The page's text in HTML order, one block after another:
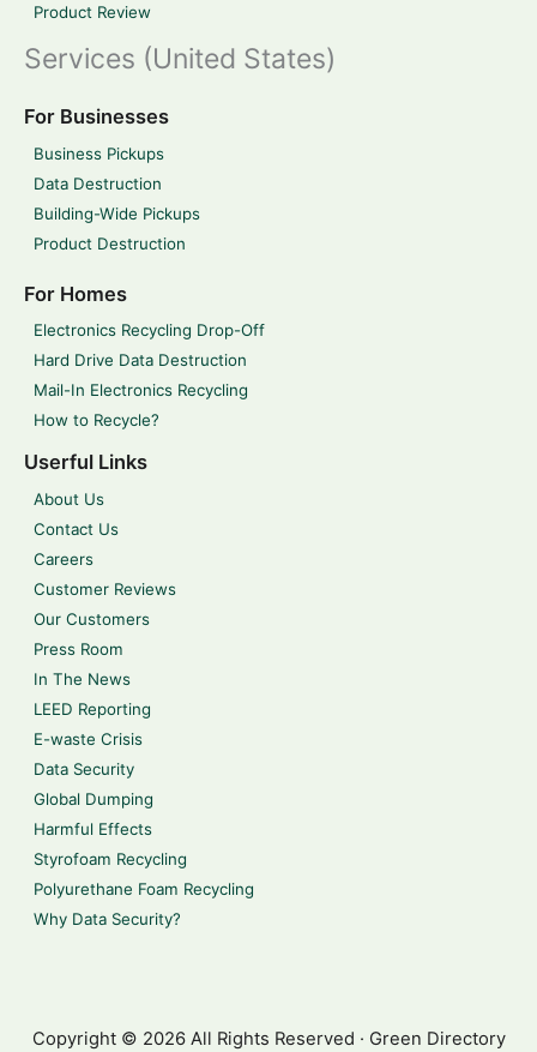
Product Review
Services (United States)
For Businesses
Business Pickups
Data Destruction
Building-Wide Pickups
Product Destruction
For Homes
Electronics Recycling Drop-Off
Hard Drive Data Destruction
Mail-In Electronics Recycling
How to Recycle?
Userful Links
About Us
Contact Us
Careers
Customer Reviews
Our Customers
Press Room
In The News
LEED Reporting
E-waste Crisis
Data Security
Global Dumping
Harmful Effects
Styrofoam Recycling
Polyurethane Foam Recycling
Why Data Security?
Copyright © 2026 All Rights Reserved · Green Directory